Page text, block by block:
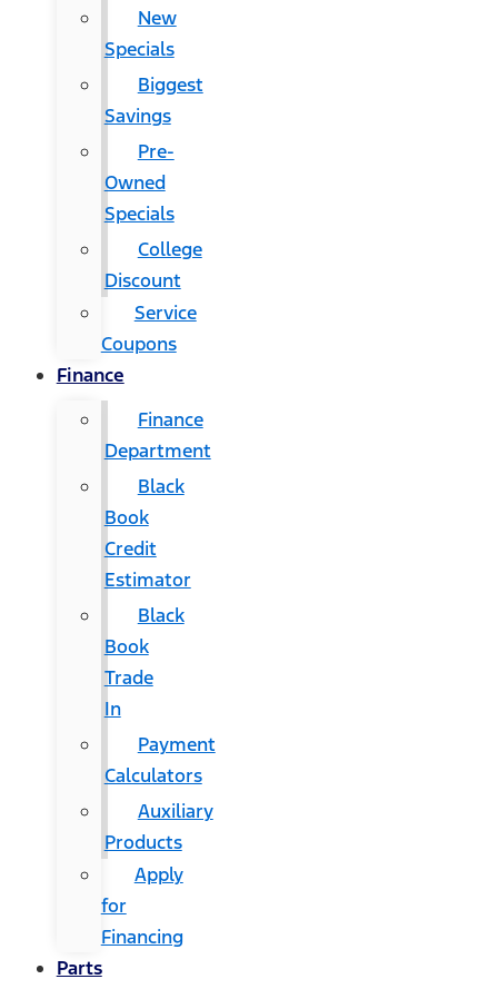
New
Specials
Biggest
Savings
Pre-
Owned
Specials
College
Discount
Service
Coupons
Finance
Finance
Department
Black
Book
Credit
Estimator
Black
Book
Trade
In
Payment
Calculators
Auxiliary
Products
Apply
for
Financing
Parts